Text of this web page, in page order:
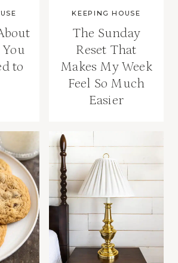
to
KEEPING HOUSE
The Sunday
Reset That
Makes My Week
Feel So Much
Easier